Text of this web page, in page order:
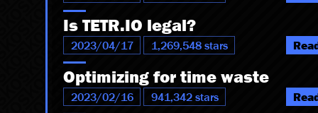
Is TETR.IO legal?
2023/04/17 1,269,548 stars
Optimizing for time waste
2023/02/16 941,342 stars